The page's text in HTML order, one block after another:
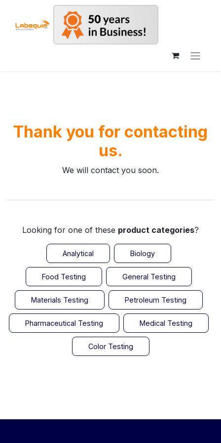
Thank you for contacting
us.
We will contact you soon.
Looking for one of these product categories?
Analytical Biology
Food Testing General Testing
Materials Testing Petroleum Testing
Pharmaceutical Testing Medical Testing
Color Testing